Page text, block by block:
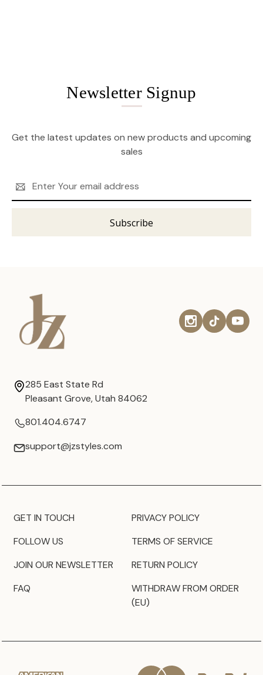
Newsletter Signup
Get the latest updates on new products and upcoming
sales
Address
285 East State Rd
Pleasant Grove, Utah 84062
801.404.6747
support@jzstyles.com
GET IN TOUCH
FOLLOW US
JOIN OUR NEWSLETTER
FAQ
PRIVACY POLICY
TERMS OF SERVICE
RETURN POLICY
WITHDRAW FROM ORDER
(EU)